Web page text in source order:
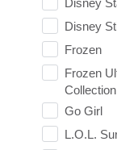
Disney
Disney
Frozen
Frozen
Collection
Go Girl
L.O.L.